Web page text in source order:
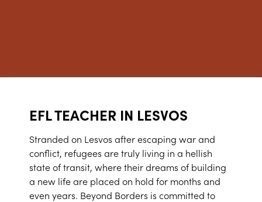
EFL TEACHER IN LESVOS
Stranded on Lesvos after escaping war and
conflict, refugees are truly living in a hellish
state of transit, where their dreams of building
a new life are placed on hold for months and
even years. Beyond Borders is committed to